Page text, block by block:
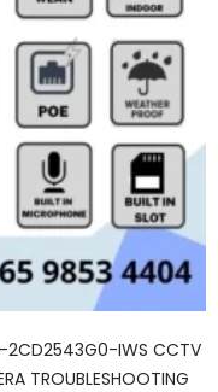
2CD2543G0-IWS CCTV
TROUBLESHOOTING